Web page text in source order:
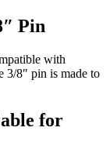
Pin
with
3/8″ pin is made to
for